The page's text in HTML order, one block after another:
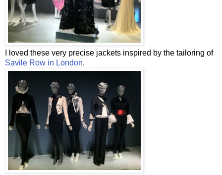
I loved these very precise jackets inspired by the tailoring of
Savile Row in London.